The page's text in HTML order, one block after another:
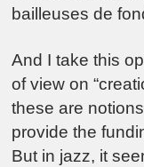
bailleuses de
And I take this
of view on
these are
provide the
But in jazz, it